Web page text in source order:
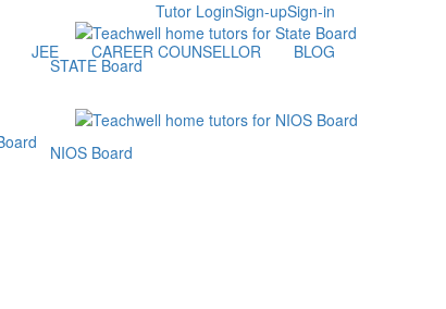
Sign-in
Sign-up
Tutor Login
JEE CAREER COUNSELLOR BLOG
STATE Board
NIOS Board